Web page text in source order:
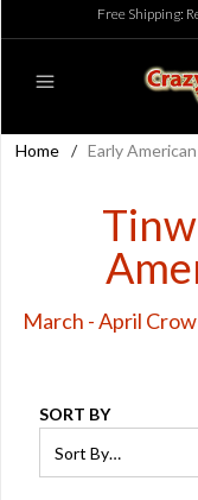
Free Shipping:
Home / Early
March - April Crow
SORT BY